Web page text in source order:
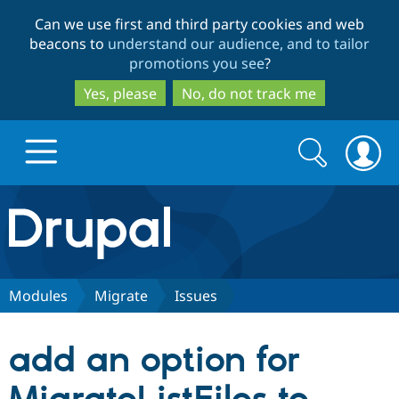
to
main
content
to
search
Can we use first and third party cookies and web
beacons to understand our audience, and to tailor
promotions you see?
Yes, please
No, do not track me
Drupal.org home
Discover Drupal
Drupal CMS
Download
Partners & Services
Search
form
Search
Modules Migrate Issues
add an option for